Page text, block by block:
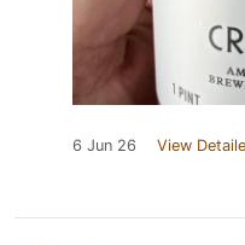
6 Jun 26 View